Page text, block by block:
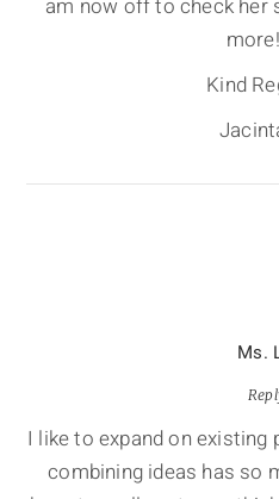
am now off to check her
more!
Kind
Ms.
I like to expand on
combining ideas has so